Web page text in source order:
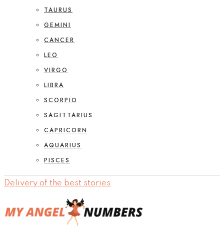
TAURUS
GEMINI
CANCER
LEO
VIRGO
LIBRA
SCORPIO
SAGITTARIUS
CAPRICORN
AQUARIUS
PISCES
Delivery of the best stories